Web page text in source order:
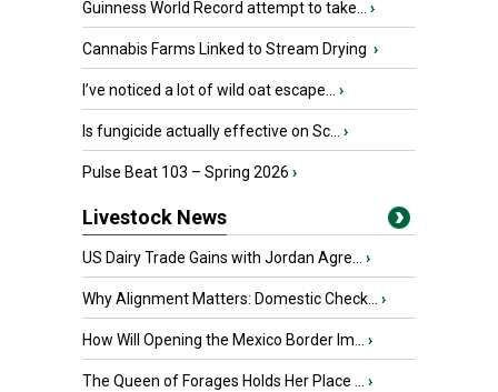
Guinness World Record attempt to take... ›
Cannabis Farms Linked to Stream Drying ›
I’ve noticed a lot of wild oat escape... ›
Is fungicide actually effective on Sc... ›
Pulse Beat 103 – Spring 2026 ›
Livestock News
US Dairy Trade Gains with Jordan Agre... ›
Why Alignment Matters: Domestic Check... ›
How Will Opening the Mexico Border Im... ›
The Queen of Forages Holds Her Place ... ›